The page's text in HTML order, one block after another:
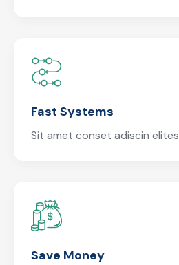
Fast Systems
Sit amet conset adiscin elites
Save Money